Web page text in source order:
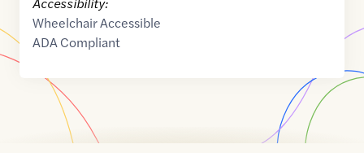
Wheelchair Accessible
ADA Compliant